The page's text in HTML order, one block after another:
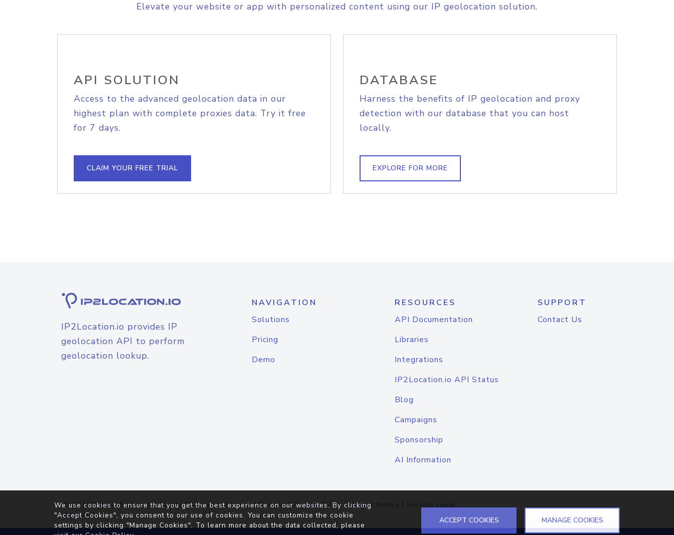
Elevate your website or app with personalized content using our IP geolocation solution.
API SOLUTION
Access to the advanced geolocation data in our
highest plan with complete proxies data. Try it free
for 7 days.
CLAIM YOUR FREE TRIAL
DATABASE
Harness the benefits of IP geolocation and proxy
detection with our database that you can host
locally.
EXPLORE FOR MORE
IP2Location.io provides IP
geolocation API to perform
geolocation lookup.
NAVIGATION
Solutions
Pricing
Demo
RESOURCES
API Documentation
Libraries
Integrations
IP2Location.io API Status
Blog
Campaigns
Sponsorship
AI Information
SUPPORT
Contact Us
© 2026IP2Location.io. All Rights Reserved.Terms of Service|Privacy Policy |Cookie Notice | Service Level
Agreement
We use cookies to ensure that you get the best experience on our websites. By clicking
"Accept Cookies", you consent to our use of cookies. You can customize the cookie
settings by clicking "Manage Cookies". To learn more about the data collected, please
ACCEPT COOKIES MANAGE COOKIES